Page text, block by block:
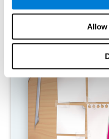
Allow
pattern of neural activation,
This makes us less able to
less effective in our day-to-